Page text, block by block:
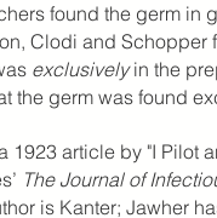
found the germ in
Clodi and Schopper
exclusively in the
the germ was found
1923 article by "I Pilot
The Journal of
is Kanter; Jawher